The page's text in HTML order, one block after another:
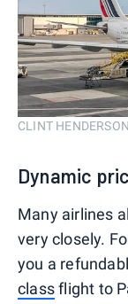
CLINT
Dynamic
Many airlines
very closely.
you a
classflight to